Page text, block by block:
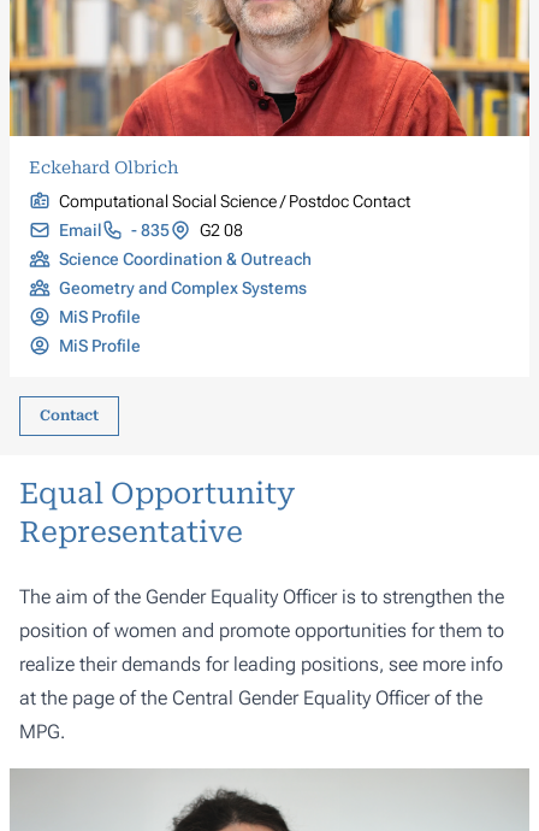
Eckehard Olbrich
Computational Social Science / Postdoc Contact
Email
- 835
G2 08
Science Coordination & Outreach
Geometry and Complex Systems
MiS Profile
MiS Profile
Contact
Equal Opportunity
Representative
The aim of the Gender Equality Officer is to strengthen the
position of women and promote opportunities for them to
realize their demands for leading positions, see more info
at the page of the Central Gender Equality Officer of the
MPG.